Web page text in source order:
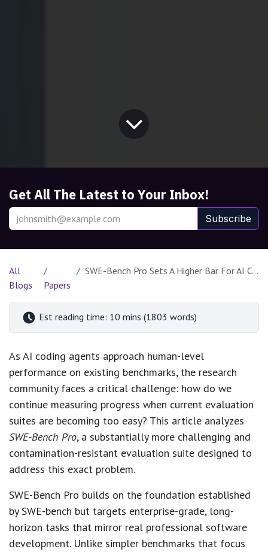
Get All The Latest to Your Inbox!
Subscribe
All
Blogs
Papers
SWE-Bench Pro Sets A Higher Bar For AI Coding Agents
Est reading time: 10 mins (1803 words)
As AI coding agents approach human-level
performance on existing benchmarks, the research
community faces a critical challenge: how do we
continue measuring progress when current evaluation
suites are becoming too easy? This article analyzes
SWE-Bench Pro, a substantially more challenging and
contamination-resistant evaluation suite designed to
address this exact problem.
SWE-Bench Pro builds on the foundation established
by SWE-bench but targets enterprise-grade, long-
horizon tasks that mirror real professional software
development. Unlike simpler benchmarks that focus